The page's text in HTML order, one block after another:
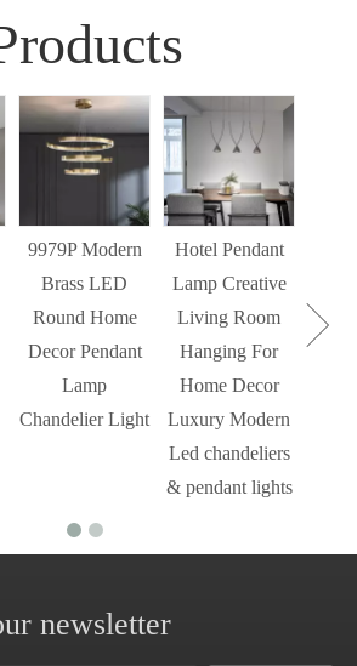
9979P Modern
Brass LED
Round Home
Decor Pendant
Lamp
Chandelier Light
Hotel Pendant
Lamp Creative
Living Room
Hanging For
Home Decor
Luxury Modern
Led chandeliers
& pendant lights
newsletter